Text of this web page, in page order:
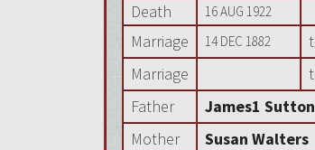
Death 16 AUG 1922
Marriage 14 DEC 1882
Marriage
Father
James1 Sutton
Mother
Susan Walters